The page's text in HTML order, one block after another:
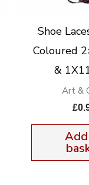
Shoe
Coloured
&
Art &
£